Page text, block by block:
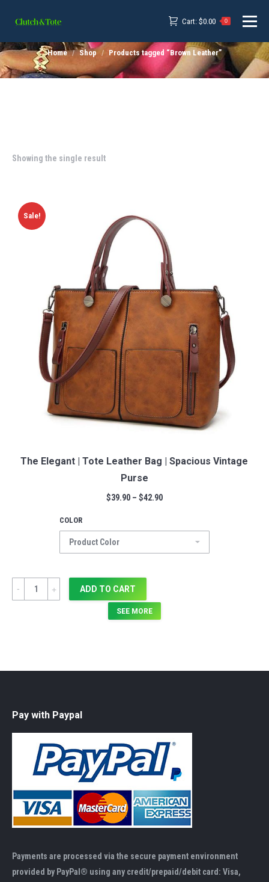
Cart: $0.00 0
Home Shop Products tagged “Brown Leather”
Showing the single result
Sale!
The Elegant | Tote Leather Bag | Spacious Vintage
Purse
$39.90– $42.90
COLOR
Quantity ADD TO CART
SEE MORE
Pay with Paypal
Payments are processed via the secure payment environment
provided by PayPal® using any credit/prepaid/debit card: Visa,